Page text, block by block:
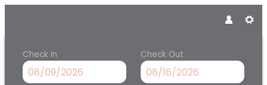
Check In Check Out